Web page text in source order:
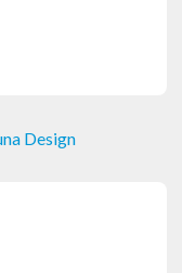
Design